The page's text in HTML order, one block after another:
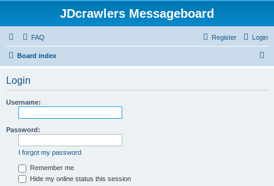
JDcrawlers Messageboard
FAQ Login
Register
Board index
Login
Username:
Password:
I forgot my password
Remember me
Hide my online status this session